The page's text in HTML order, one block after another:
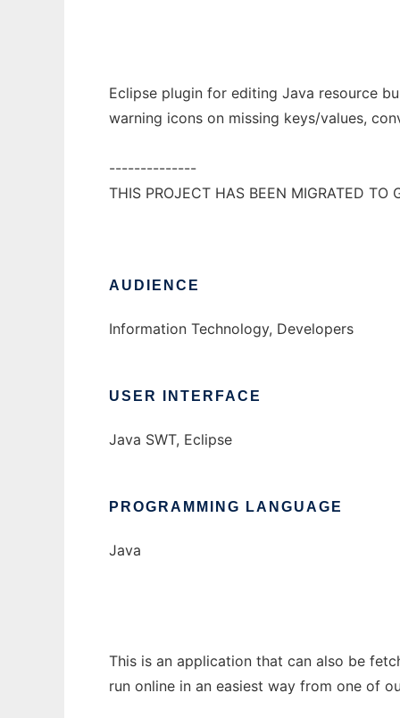
Eclipse plugin for editing Java resource
warning icons on missing keys/values,
--------------
THIS PROJECT HAS BEEN MIGRATED
AUDIENCE
Information Technology, Developers
USER INTERFACE
Java SWT, Eclipse
PROGRAMMING LANGUAGE
Java
This is an application that can also be
run online in an easiest way from one of